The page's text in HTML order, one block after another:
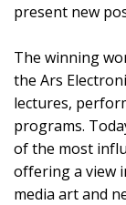
present new
The winning
the Ars
lectures,
programs.
of the most
offering a view
media art and